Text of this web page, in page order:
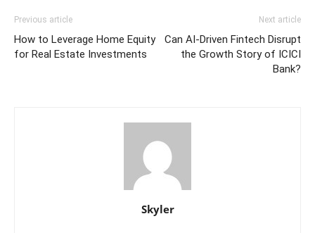
Previous article
How to Leverage Home Equity
for Real Estate Investments
Next article
Can AI-Driven Fintech Disrupt
the Growth Story of ICICI
Bank?
Skyler